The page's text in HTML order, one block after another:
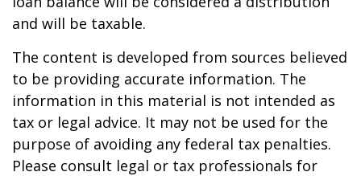
and will be taxable.
The content is developed from sources believed
to be providing accurate information. The
information in this material is not intended as
tax or legal advice. It may not be used for the
purpose of avoiding any federal tax penalties.
Please consult legal or tax professionals for